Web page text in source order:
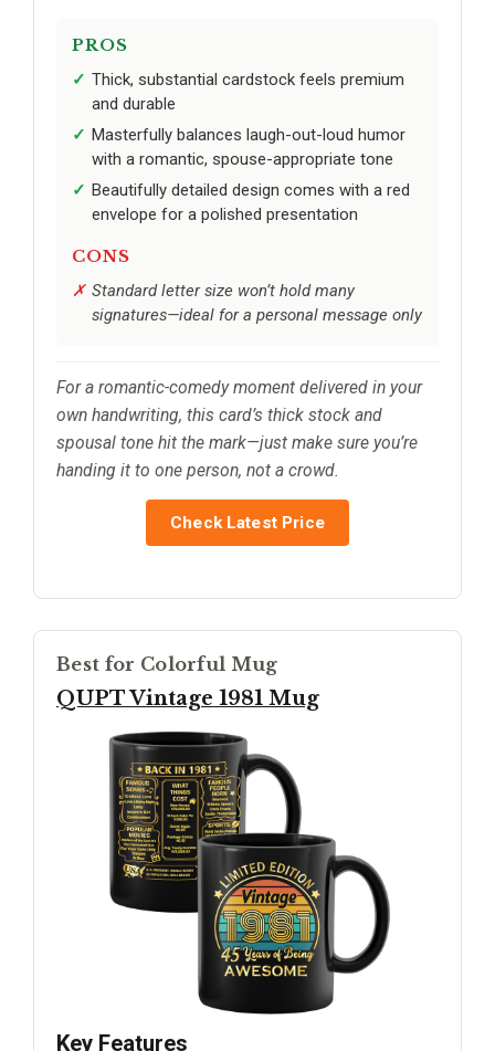
PROS
Thick, substantial cardstock feels premium
and durable
Masterfully balances laugh-out-loud humor
with a romantic, spouse-appropriate tone
Beautifully detailed design comes with a red
envelope for a polished presentation
CONS
Standard letter size won’t hold many
signatures—ideal for a personal message only
For a romantic-comedy moment delivered in your
own handwriting, this card’s thick stock and
spousal tone hit the mark—just make sure you’re
handing it to one person, not a crowd.
Check Latest Price
Best for Colorful Mug
QUPT Vintage 1981 Mug
Key Features